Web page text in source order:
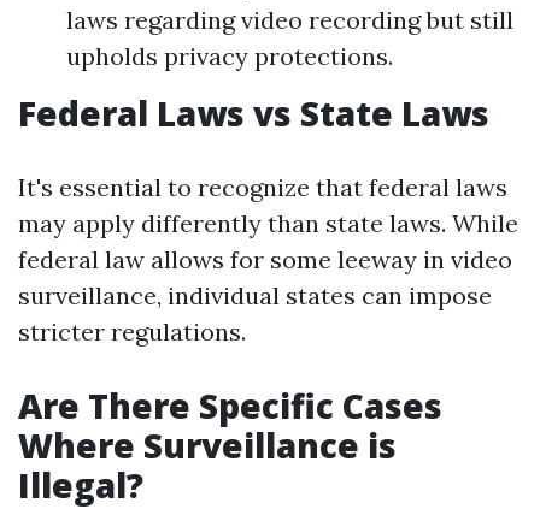
laws regarding video recording but still
upholds privacy protections.
Federal Laws vs State Laws
It's essential to recognize that federal laws
may apply differently than state laws. While
federal law allows for some leeway in video
surveillance, individual states can impose
stricter regulations.
Are There Specific Cases
Where Surveillance is
Illegal?